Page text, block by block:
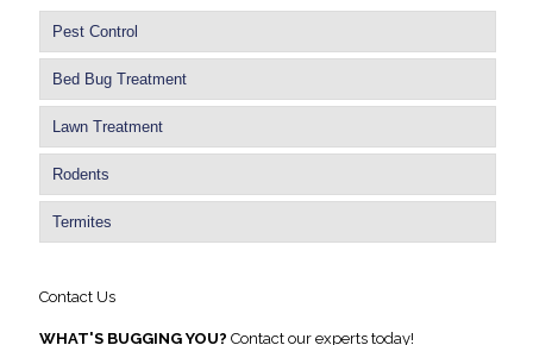
Pest Control
Bed Bug Treatment
Lawn Treatment
Rodents
Termites
Contact Us
WHAT'S BUGGING YOU? Contact our experts today!